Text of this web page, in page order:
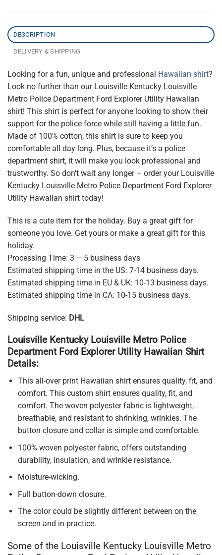
DESCRIPTION
DELIVERY & SHIPPING
Looking for a fun, unique and professional Hawaiian shirt?
Look no further than our Louisville Kentucky Louisville
Metro Police Department Ford Explorer Utility Hawaiian
shirt! This shirt is perfect for anyone looking to show their
support for the police force while still having a little fun.
Made of 100% cotton, this shirt is sure to keep you
comfortable all day long. Plus, because it’s a police
department shirt, it will make you look professional and
trustworthy. So don’t wait any longer – order your Louisville
Kentucky Louisville Metro Police Department Ford Explorer
Utility Hawaiian shirt today!
This is a cute item for the holiday. Buy a great gift for
someone you love. Get yours or make a great gift for this
holiday.
Processing Time: 3 – 5 business days
Estimated shipping time in the US: 7-14 business days.
Estimated shipping time in EU & UK: 10-13 business days.
Estimated shipping time in CA: 10-15 business days.
Shipping service: DHL
Louisville Kentucky Louisville Metro Police
Department Ford Explorer Utility Hawaiian Shirt
Details:
This all-over print Hawaiian shirt ensures quality, fit, and
comfort. This custom shirt ensures quality, fit, and
comfort. The woven polyester fabric is lightweight,
breathable, and resistant to shrinking, wrinkles. The
button closure and collar is simple and comfortable.
100% woven polyester fabric, offers outstanding
durability, insulation, and wrinkle resistance.
Moisture-wicking.
Full button-down closure.
The color could be slightly different between on the
screen and in practice.
Some of the Louisville Kentucky Louisville Metro